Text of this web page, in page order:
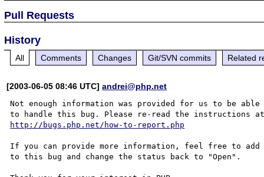
Pull Requests
History
All Comments Changes Git/SVN commits Related
[2003-06-05 08:46 UTC]andrei@php.net
Not enough information was provided for us to be able
http://bugs.php.net/how-to-report.php
If you can provide more information, feel free to
to this bug and change the status back to "Open".